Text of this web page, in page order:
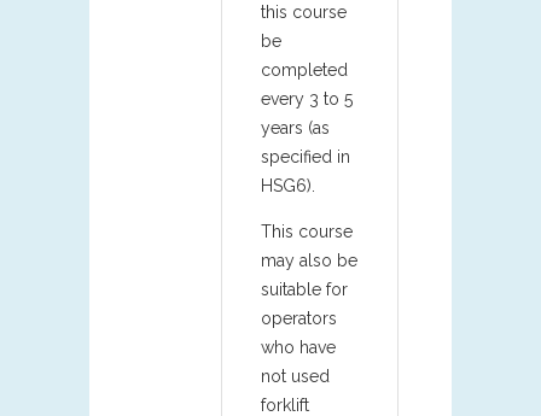
this course
be
completed
every 3 to 5
years (as
specified in
HSG6).
This course
may also be
suitable for
operators
who have
not used
forklift